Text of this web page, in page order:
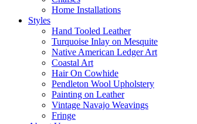
Home Installations
Styles
Hand Tooled Leather
Turquoise Inlay on Mesquite
Native American Ledger Art
Coastal Art
Hair On Cowhide
Pendleton Wool Upholstery
Painting on Leather
Vintage Navajo Weavings
Fringe